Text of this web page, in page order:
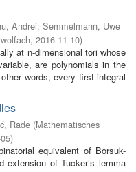
Andrei; Semmelmann, Uwe
, 2016-11-10)
at n-dimensional tori whose
are polynomials in the
words, every first integral
Rade (Mathematisches
)
equivalent of Borsuk-
extension of Tucker’s lemma